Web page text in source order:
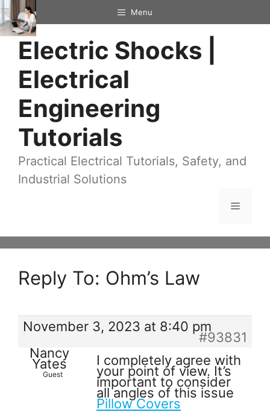
Skip
content
Menu
Electric Shocks |
Electrical
Engineering
Tutorials
Practical Electrical Tutorials, Safety, and
Industrial Solutions
Menu
Reply To: Ohm’s Law
November 3, 2023 at 8:40 pm
#93831
Nancy
Yates
Guest
I completely agree with
your point of view. It’s
important to consider
all angles of this issue
Pillow Covers